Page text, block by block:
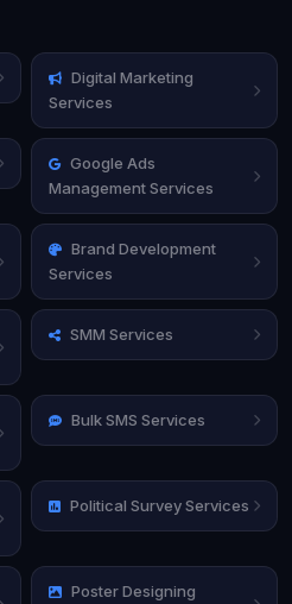
Digital Marketing
Services
Google Ads
Management Services
Brand Development
Services
SMM Services
Bulk SMS Services
Political Survey Services
Poster Designing